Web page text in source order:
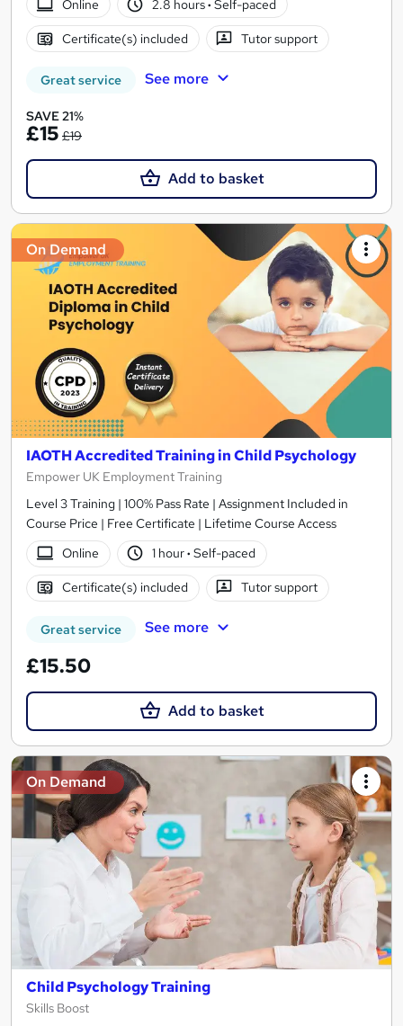
Online 2.8 hours· Self-paced
Certificate(s) included Tutor support
Great service See more
SAVE 21%
£15 £19
Add to basket
On Demand
IAOTH Accredited Training in Child Psychology
Empower UK Employment Training
Level 3 Training | 100% Pass Rate | Assignment Included in
Course Price | Free Certificate | Lifetime Course Access
Online
1 hour· Self-paced
Certificate(s) included Tutor support
Great service See more
£15.50
Add to basket
On Demand
Child Psychology Training
Skills Boost